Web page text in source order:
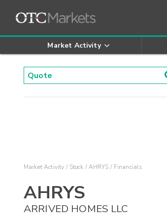
Market Activity
Market Activity Stock AHRYS Financials
AHRYS
ARRIVED HOMES LLC